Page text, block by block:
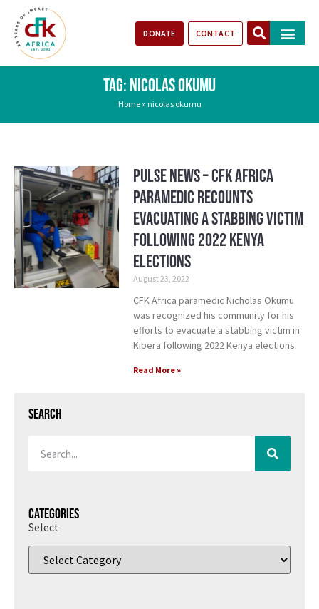
DONATE CONTACT
TAG: NICOLAS OKUMU
Home» nicolas okumu
Pulse News – CFK Africa
paramedic recounts
evacuating a stabbing victim
following 2022 Kenya
elections
August 23, 2022
CFK Africa paramedic Nicholas Okumu
was recognized his community for his
efforts to evacuate a stabbing victim in
Kibera following 2022 Kenya elections.
Read More »
Search
Categories
Select